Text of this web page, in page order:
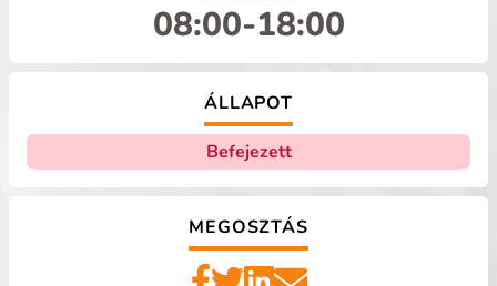
08:00-18:00
ÁLLAPOT
Befejezett
MEGOSZTÁS